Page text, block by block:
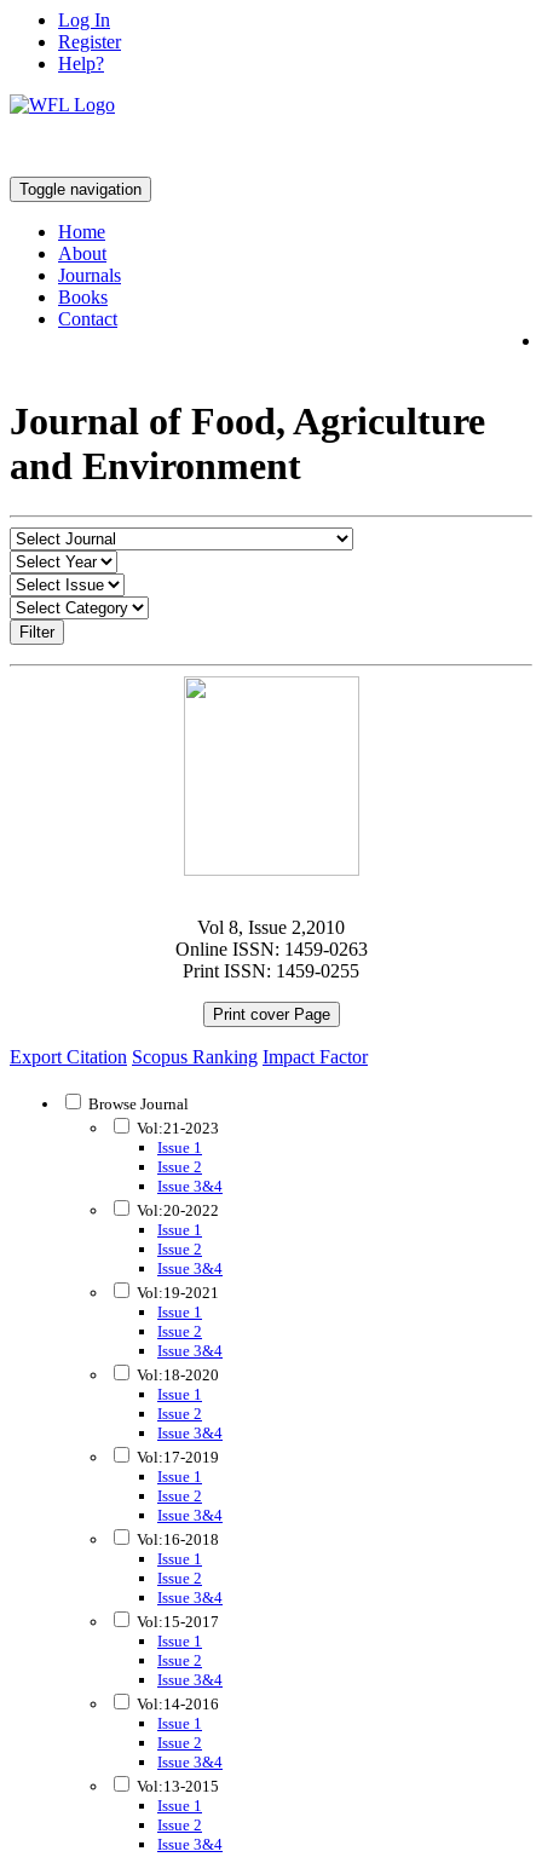
Log In
Register
Help?
Toggle navigation
Home
About
Journals
Books
Contact
Journal of Food, Agriculture
and Environment
Filter
Vol 8, Issue 2,2010
Online ISSN: 1459-0263
Print ISSN: 1459-0255
Print cover Page
Export Citation Scopus Ranking Impact Factor
Browse Journal
Vol:21-2023
Issue 1
Issue 2
Issue 3&4
Vol:20-2022
Issue 1
Issue 2
Issue 3&4
Vol:19-2021
Issue 1
Issue 2
Issue 3&4
Vol:18-2020
Issue 1
Issue 2
Issue 3&4
Vol:17-2019
Issue 1
Issue 2
Issue 3&4
Vol:16-2018
Issue 1
Issue 2
Issue 3&4
Vol:15-2017
Issue 1
Issue 2
Issue 3&4
Vol:14-2016
Issue 1
Issue 2
Issue 3&4
Vol:13-2015
Issue 1
Issue 2
Issue 3&4